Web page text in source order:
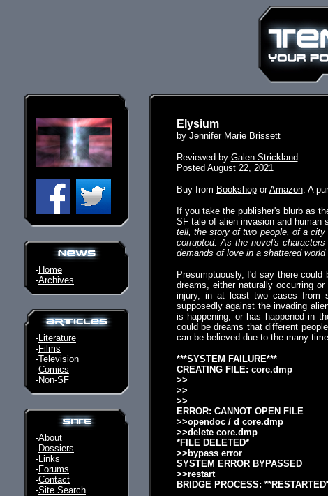
-Home
-Archives
-Literature
-Films
-Television
-Comics
-Non-SF
-About
-Dossiers
-Links
-Forums
-Contact
-Site Search
Elysium
by Jennifer Marie Brissett
Reviewed by Galen Strickland
Posted August 22, 2021
Buy from BookshoporAmazon. A
If you take the publisher's blurb as
SF tale of alien invasion and
tell, the story of two people, of a city
corrupted. As the novel's
demands of love in a shattered
Presumptuously, I'd say there
dreams, either naturally occurring
injury, in at least two cases from
supposedly against the invading
is happening, or has happened in
could be dreams that different
can be believed due to the many
***SYSTEM FAILURE***
CREATING FILE: core.dmp
>>
>>
>>
ERROR: CANNOT OPEN FILE
>>opendoc / d core.dmp
>>delete core.dmp
*FILE DELETED*
>>bypass error
SYSTEM ERROR BYPASSED
>>restart
BRIDGE PROCESS: